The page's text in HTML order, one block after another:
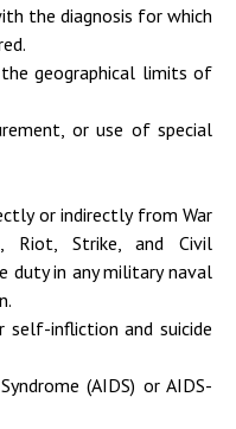
the diagnosis for which
geographical limits of
or use of special
or indirectly from War
Riot, Strike, and Civil
duty in any military naval
self-infliction and suicide
(AIDS) or AIDS-